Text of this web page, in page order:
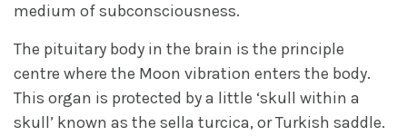
medium of subconsciousness.
The pituitary body in the brain is the principle
centre where the Moon vibration enters the body.
This organ is protected by a little ‘skull within a
skull’ known as the sella turcica, or Turkish saddle.